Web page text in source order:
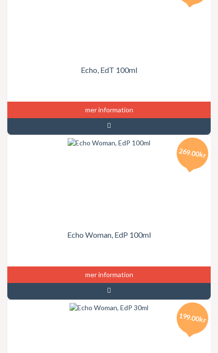
Echo, EdT 100ml
mer information
Echo Woman, EdP 100ml
269.00kr
mer information
199.00kr